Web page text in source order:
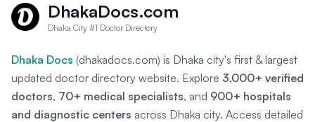
DhakaDocs.com
Dhaka City #1 Doctor Directory
Dhaka Docs (dhakadocs.com) is Dhaka city's first & largest
updated doctor directory website. Explore 3,000+ verified
doctors, 70+ medical specialists, and 900+ hospitals
and diagnostic centers across Dhaka city. Access detailed